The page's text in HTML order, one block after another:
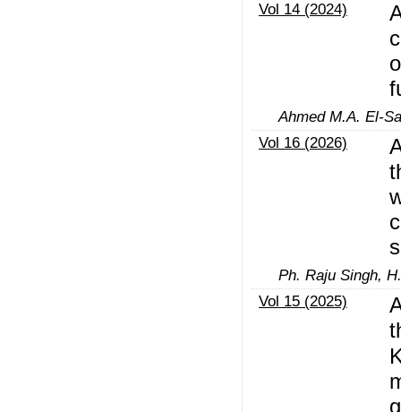
Vol 14 (2024)
Ahmed M.A. El-
Vol 16 (2026)
Ph. Raju Singh,
Vol 15 (2025)